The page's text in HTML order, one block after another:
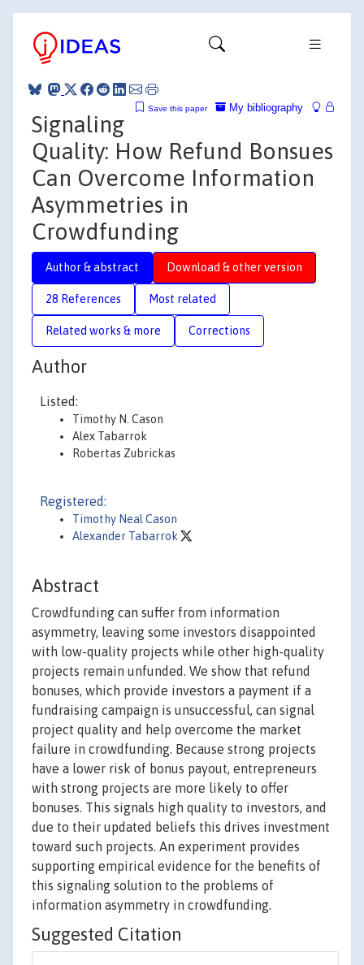
My bibliography
Save this paper
Signaling
Quality: How Refund Bonsues
Can Overcome Information
Asymmetries in
Crowdfunding
Author & abstract Download & other version
28 References Most related
Related works & more Corrections
Author
Listed:
Timothy N. Cason
Alex Tabarrok
Robertas Zubrickas
Registered:
Timothy Neal Cason
Alexander Tabarrok
Abstract
Crowdfunding can suffer from information
asymmetry, leaving some investors disappointed
with low-quality projects while other high-quality
projects remain unfunded. We show that refund
bonuses, which provide investors a payment if a
fundraising campaign is unsuccessful, can signal
project quality and help overcome the market
failure in crowdfunding. Because strong projects
have a lower risk of bonus payout, entrepreneurs
with strong projects are more likely to offer
bonuses. This signals high quality to investors, and
due to their updated beliefs this drives investment
toward such projects. An experiment provides
supporting empirical evidence for the benefits of
this signaling solution to the problems of
information asymmetry in crowdfunding.
Suggested Citation